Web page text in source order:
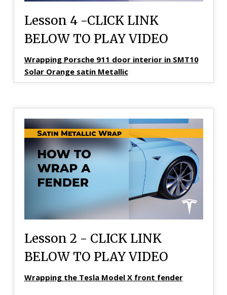
Lesson 4 -CLICK LINK
BELOW TO PLAY VIDEO
Wrapping Porsche 911 door interior in SMT10
Solar Orange satin Metallic
Lesson 2 - CLICK LINK
BELOW TO PLAY VIDEO
Wrapping the Tesla Model X front fender